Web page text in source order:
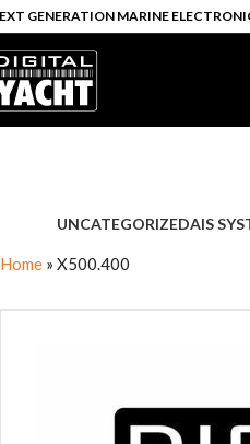
GENERATION MARINE
UNCATEGORIZEDAIS
Home » X500.400